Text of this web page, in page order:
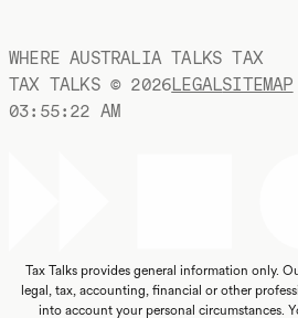
WHERE AUSTRALIA TALKS TAX
TAX TALKS © 2026LEGALSITEMAP
03:55:23 AM
Tax Talks provides general information only.
legal, tax, accounting, financial or other
into account your personal circumstances.